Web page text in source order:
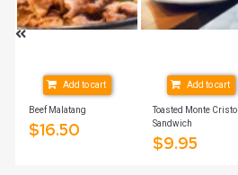
Beef Malatang
$16.50
Add to cart
Toasted Monte Cristo
Sandwich
$9.95
Add to cart